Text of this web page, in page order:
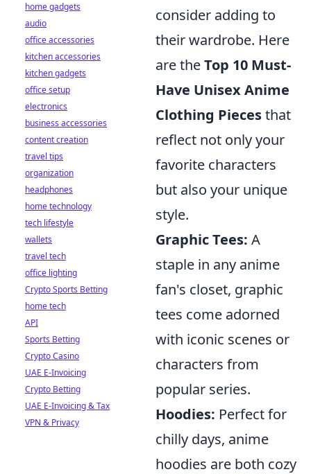
consider adding to
their wardrobe. Here
are theTop 10 Must-
Have Unisex Anime
Clothing Piecesthat
reflect not only your
favorite characters
but also your unique
style.
Graphic Tees: A
staple in any anime
fan's closet, graphic
tees come adorned
with iconic scenes or
characters from
popular series.
Hoodies: Perfect for
chilly days, anime
hoodies are both cozy
home gadgets
audio
office accessories
kitchen accessories
kitchen gadgets
office setup
electronics
business accessories
content creation
travel tips
organization
headphones
home technology
tech lifestyle
wallets
travel tech
office lighting
Crypto Sports Betting
home tech
API
Sports Betting
Crypto Casino
UAE E-Invoicing
Crypto Betting
UAE E-Invoicing & Tax
VPN & Privacy